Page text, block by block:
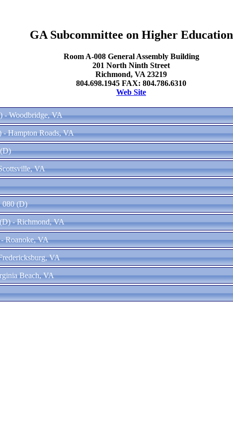
GA Subcommittee on Higher Education
Room A-008 General Assembly Building
201 North Ninth Street
Richmond, VA 23219
804.698.1945 FAX: 804.786.6310
Web Site
- Woodbridge, VA
- Hampton Roads, VA
VA
080 (D)
- Richmond, VA
Roanoke, VA
VA
Beach, VA